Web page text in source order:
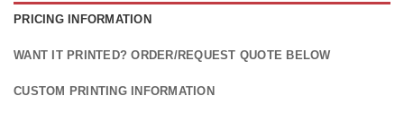
PRICING INFORMATION
WANT IT PRINTED? ORDER/REQUEST QUOTE BELOW
CUSTOM PRINTING INFORMATION